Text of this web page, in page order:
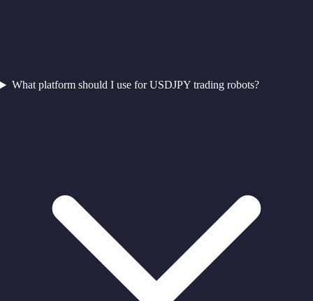
What platform should I use for USDJPY trading robots?